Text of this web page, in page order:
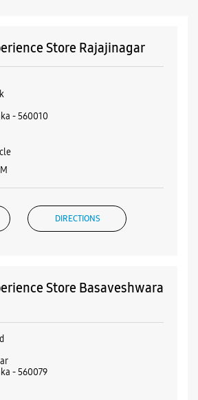
Store Rajajinagar
- 560010
DIRECTIONS
Store Basaveshwara
- 560079